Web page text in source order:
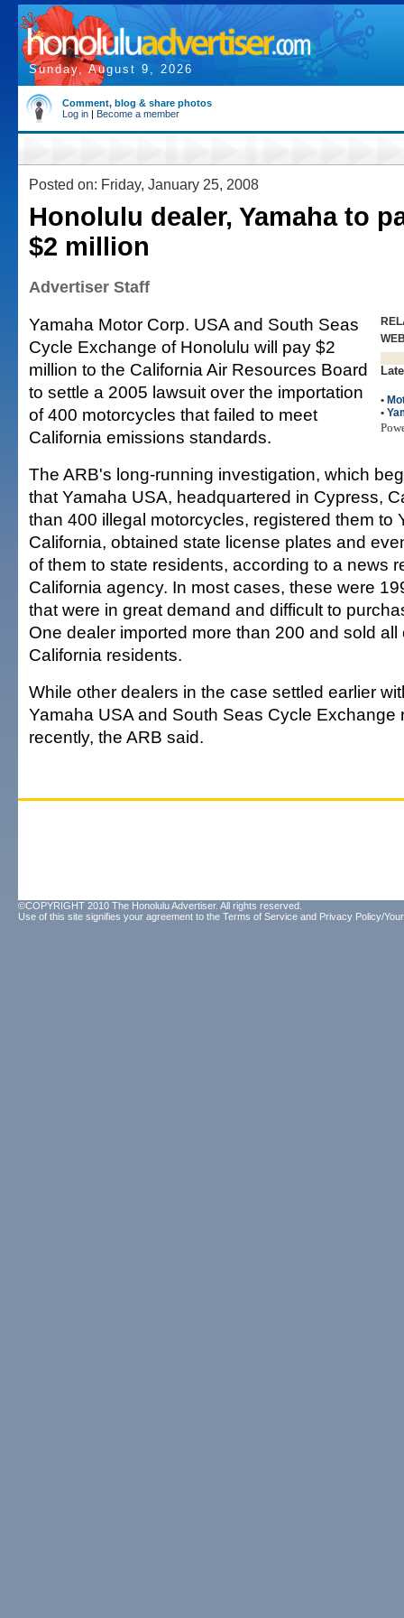
Sunday, August 9, 2026
Comment, blog & share photos
Log in | Become a member
Posted on: Friday, January 25, 2008
Honolulu dealer, Yamaha to
$2 million
Advertiser Staff
•
•
Yamaha Motor Corp. USA and South Seas
Cycle Exchange of Honolulu will pay $2
million to the California Air Resources Board
to settle a 2005 lawsuit over the importation
of 400 motorcycles that failed to meet
California emissions standards.
The ARB's long-running investigation, which
that Yamaha USA, headquartered in Cypress,
than 400 illegal motorcycles, registered them to
California, obtained state license plates and
of them to state residents, according to a news
California agency. In most cases, these were
that were in great demand and difficult to
One dealer imported more than 200 and sold all
California residents.
While other dealers in the case settled earlier
Yamaha USA and South Seas Cycle Exchange
recently, the ARB said.
©COPYRIGHT 2010 The Honolulu Advertiser. All rights reserved.
Use of this site signifies your agreement to the Terms of Service and Privacy Policy/